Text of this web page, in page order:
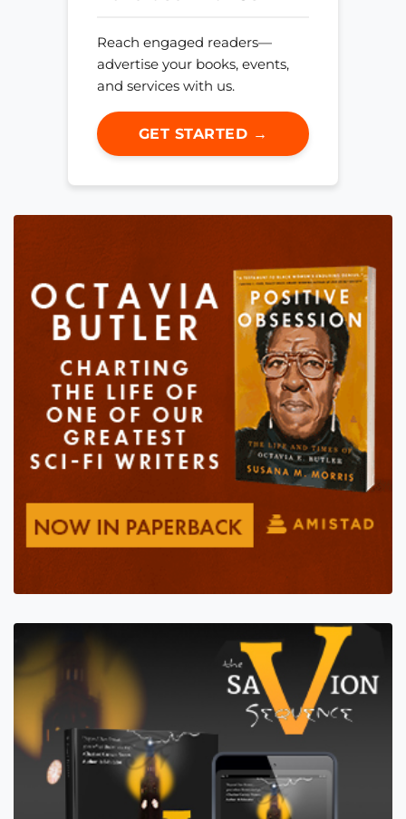
Reach engaged readers—
advertise your books, events,
and services with us.
GET STARTED →